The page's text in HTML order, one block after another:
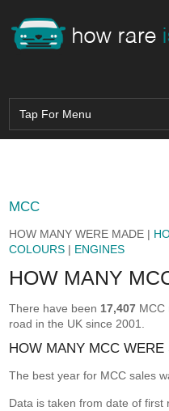
MCC
HOW MANY WERE MADE |
COLOURS | ENGINES
HOW MANY
There have been 17,407 MCC
road in the UK since 2001.
HOW MANY MCC WERE
The best year for MCC sales
Data is taken from date of